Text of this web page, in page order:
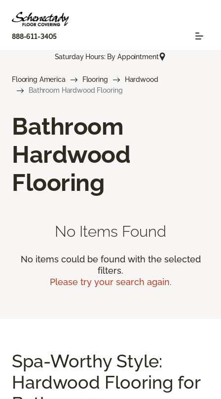
888-611-3405
Saturday Hours: By Appointment
Flooring America Flooring
Hardwood
Bathroom Hardwood Flooring
Bathroom
Hardwood
Flooring
No Items Found
No items could be found with the selected
filters.
Please try your search again.
Spa-Worthy Style:
Hardwood Flooring for